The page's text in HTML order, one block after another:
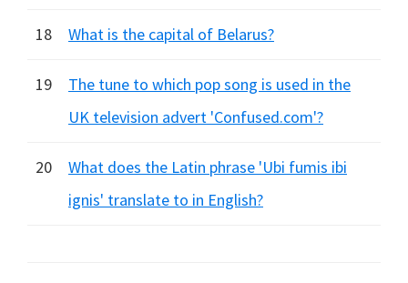
18 What is the capital of Belarus?
19
The tune to which pop song is used in the
UK television advert 'Confused.com'?
20
What does the Latin phrase 'Ubi fumis ibi
ignis' translate to in English?